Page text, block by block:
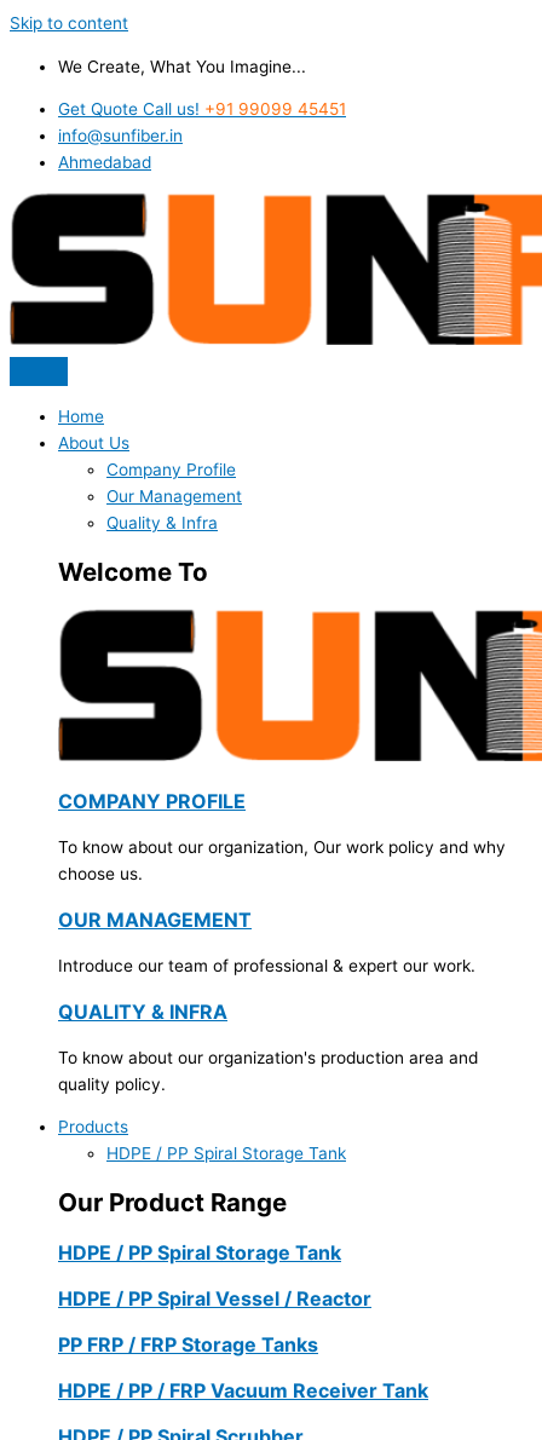
Skip to content
We Create, What You Imagine...
Get Quote Call us! +91 99099 45451
info@sunfiber.in
Ahmedabad
Home
About Us
Company Profile
Our Management
Quality & Infra
Welcome To
COMPANY PROFILE
To know about our organization, Our work policy and why
choose us.
OUR MANAGEMENT
Introduce our team of professional & expert our work.
QUALITY & INFRA
To know about our organization's production area and
quality policy.
Products
HDPE / PP Spiral Storage Tank
Our Product Range
HDPE / PP Spiral Storage Tank
HDPE / PP Spiral Vessel / Reactor
PP FRP / FRP Storage Tanks
HDPE / PP / FRP Vacuum Receiver Tank